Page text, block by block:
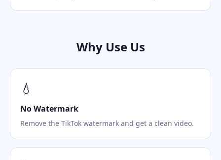
Why Use Us
💧
No Watermark
Remove the TikTok watermark and get a clean video.